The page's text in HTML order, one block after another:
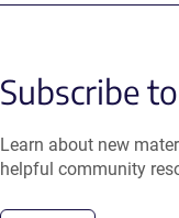
Subscribe
Learn about new
helpful community